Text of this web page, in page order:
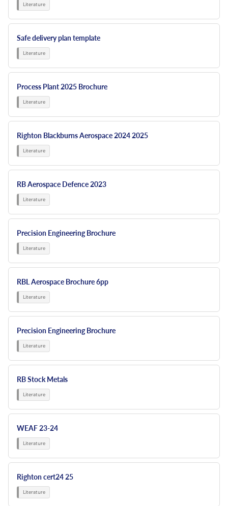
Safe delivery plan template
Process Plant 2025 Brochure
Righton Blackburns Aerospace 2024 2025
RB Aerospace Defence 2023
Precision Engineering Brochure
RBL Aerospace Brochure 6pp
Precision Engineering Brochure
RB Stock Metals
WEAF 23-24
Righton cert24 25